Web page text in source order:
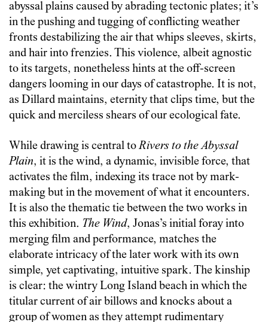
abyssal plains caused by abrading tectonic plates; it’s
in the pushing and tugging of conflicting weather
fronts destabilizing the air that whips sleeves, skirts,
and hair into frenzies. This violence, albeit agnostic
to its targets, nonetheless hints at the off-screen
dangers looming in our days of catastrophe. It is not,
as Dillard maintains, eternity that clips time, but the
quick and merciless shears of our ecological fate.
While drawing is central toRivers to the Abyssal
Plain, it is the wind, a dynamic, invisible force, that
activates the film, indexing its trace not by mark-
making but in the movement of what it encounters.
It is also the thematic tie between the two works in
this exhibition. The Wind, Jonas’s initial foray into
merging film and performance, matches the
elaborate intricacy of the later work with its own
simple, yet captivating, intuitive spark. The kinship
is clear: the wintry Long Island beach in which the
titular current of air billows and knocks about a
group of women as they attempt rudimentary